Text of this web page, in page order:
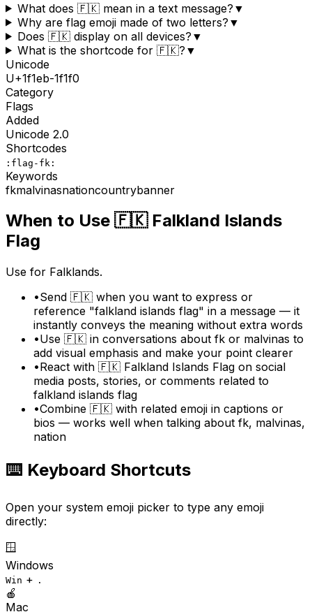
What does 🇫🇰 mean in a text message? ▼
Why are flag emoji made of two letters? ▼
Does 🇫🇰 display on all devices? ▼
What is the shortcode for 🇫🇰? ▼
Unicode
U+1f1eb-1f1f0
Category
Flags
Added
Unicode 2.0
Shortcodes
:flag-fk:
Keywords
fkmalvinasnationcountrybanner
When to Use 🇫🇰 Falkland Islands
Flag
Use for Falklands.
•Send 🇫🇰 when you want to express or
reference "falkland islands flag" in a message — it
instantly conveys the meaning without extra words
•Use 🇫🇰 in conversations about fk or malvinas to
add visual emphasis and make your point clearer
•React with 🇫🇰 Falkland Islands Flag on social
media posts, stories, or comments related to
falkland islands flag
•Combine 🇫🇰 with related emoji in captions or
bios — works well when talking about fk, malvinas,
nation
⌨️ Keyboard Shortcuts
Open your system emoji picker to type any emoji
directly:
🪟
Windows
Win + .
🍎
Mac